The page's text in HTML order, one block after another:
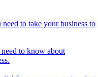
to take your business to
to know about